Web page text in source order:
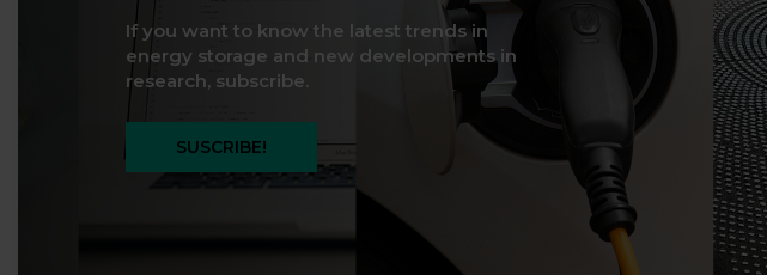
If you want to know the latest trends in
energy storage and new developments in
research, subscribe.
SUSCRIBE!